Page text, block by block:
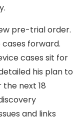
pre-trial order.
forward.
cases sit for
his plan to
next 18
and links